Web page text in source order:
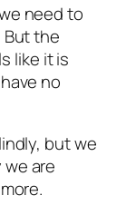
need to
the
like it is
no
but we
are